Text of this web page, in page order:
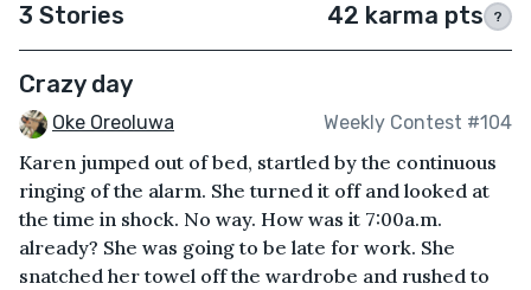
3 Stories 42 karma pts ?
Crazy day
Oke Oreoluwa Weekly Contest #104
Karen jumped out of bed, startled by the continuous
ringing of the alarm. She turned it off and looked at
the time in shock. No way. How was it 7:00a.m.
already? She was going to be late for work. She
snatched her towel off the wardrobe and rushed to